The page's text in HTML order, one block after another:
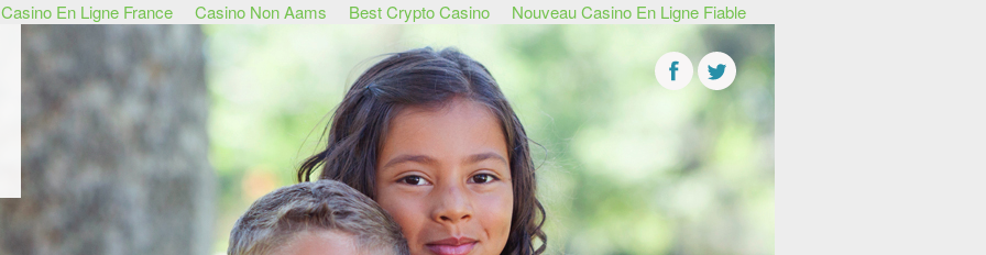
Casino En Ligne France Casino Non Aams Best Crypto Casino Nouveau Casino En Ligne Fiable